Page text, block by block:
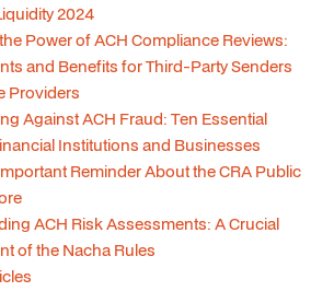
2024
Power of ACH Compliance Reviews:
and Benefits for Third-Party Senders
Providers
Against ACH Fraud: Ten Essential
Institutions and Businesses
Reminder About the CRA Public
ACH Risk Assessments: A Crucial
of the Nacha Rules